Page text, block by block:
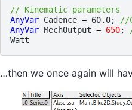
// Kinematic parameters
AnyVar Cadence = 60.0;
//
AnyVar MechOutput = 650;
Watt
…then we once again will